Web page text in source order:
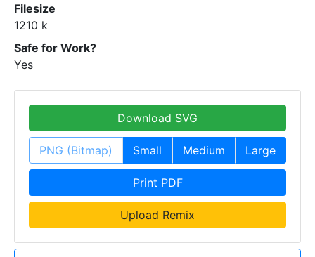
Filesize
1210 k
Safe for Work?
Yes
Download SVG
PNG (Bitmap) Small Medium Large
Print PDF
Upload Remix